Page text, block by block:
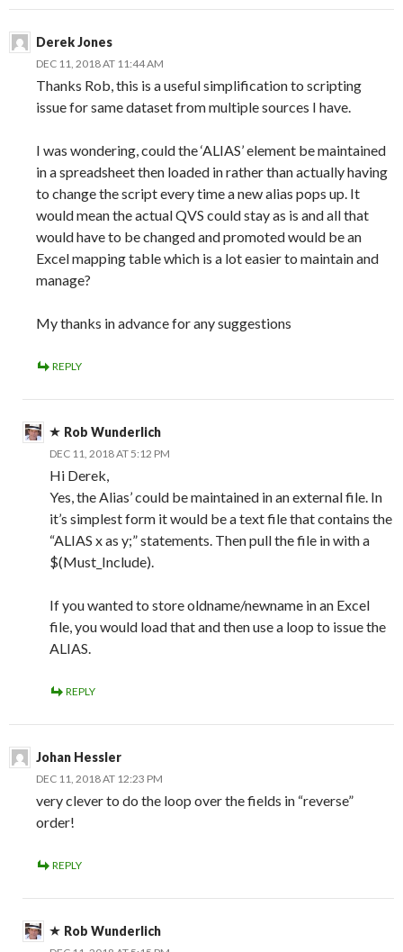
Derek Jones
DEC 11, 2018 AT 11:44 AM
Thanks Rob, this is a useful simplification to scripting
issue for same dataset from multiple sources I have.
I was wondering, could the ‘ALIAS’ element be maintained
in a spreadsheet then loaded in rather than actually having
to change the script every time a new alias pops up. It
would mean the actual QVS could stay as is and all that
would have to be changed and promoted would be an
Excel mapping table which is a lot easier to maintain and
manage?
My thanks in advance for any suggestions
REPLY
Rob Wunderlich
DEC 11, 2018 AT 5:12 PM
Hi Derek,
Yes, the Alias’ could be maintained in an external file. In
it’s simplest form it would be a text file that contains the
“ALIAS x as y;” statements. Then pull the file in with a
$(Must_Include).
If you wanted to store oldname/newname in an Excel
file, you would load that and then use a loop to issue the
ALIAS.
REPLY
Johan Hessler
DEC 11, 2018 AT 12:23 PM
very clever to do the loop over the fields in “reverse”
order!
REPLY
Rob Wunderlich